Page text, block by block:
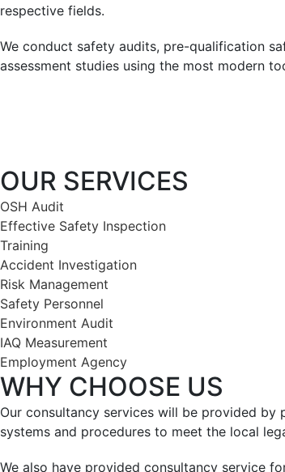
respective fields.
We conduct safety audits, pre-qualification
assessment studies using the most modern
OUR SERVICES
OSH Audit
Effective Safety Inspection
Training
Accident Investigation
Risk Management
Safety Personnel
Environment Audit
IAQ Measurement
Employment Agency
WHY CHOOSE US
Our consultancy services will be provided by
systems and procedures to meet the local
We also have provided consultancy service